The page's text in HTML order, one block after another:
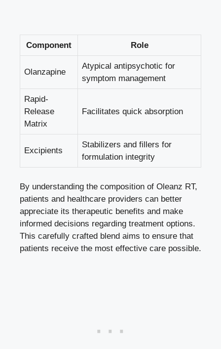
Component Role
Olanzapine
Atypical antipsychotic for
symptom management
Rapid-
Release
Matrix
Facilitates quick absorption
Excipients
Stabilizers and fillers for
formulation integrity
By understanding the composition of Oleanz RT,
patients and healthcare providers can better
appreciate its therapeutic benefits and make
informed decisions regarding treatment options.
This carefully crafted blend aims to ensure that
patients receive the most effective care possible.